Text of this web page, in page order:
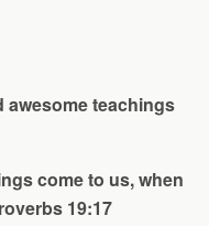
awesome teachings
come to us, when
19:17